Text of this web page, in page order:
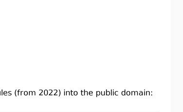
(from 2022) into the public domain: